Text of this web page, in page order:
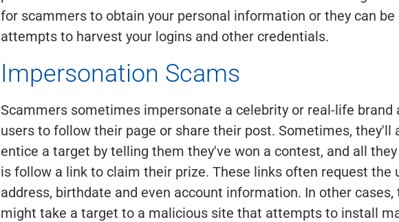
for scammers to obtain your personal information or they can be
attempts to harvest your logins and other credentials.
Impersonation Scams
Scammers sometimes impersonate a celebrity or real-life brand
users to follow their page or share their post. Sometimes, they'll
entice a target by telling them they've won a contest, and all
is follow a link to claim their prize. These links often request the
address, birthdate and even account information. In other cases,
might take a target to a malicious site that attempts to install